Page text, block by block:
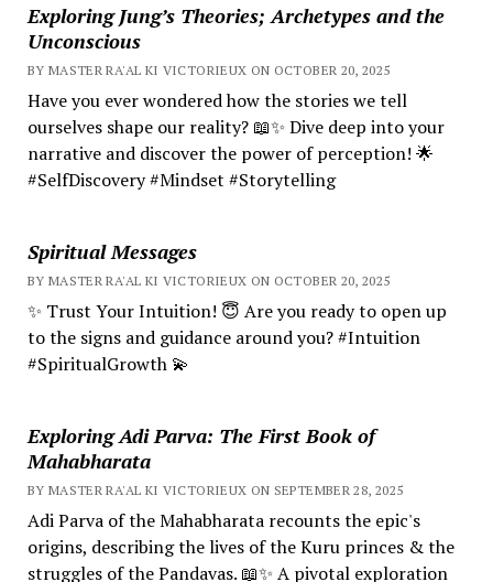
Exploring Jung’s Theories; Archetypes and the
Unconscious
BY MASTER RA'AL KI VICTORIEUX ON OCTOBER 20, 2025
Have you ever wondered how the stories we tell
ourselves shape our reality? 📖✨ Dive deep into your
narrative and discover the power of perception! 🌟
#SelfDiscovery #Mindset #Storytelling
Spiritual Messages
BY MASTER RA'AL KI VICTORIEUX ON OCTOBER 20, 2025
✨ Trust Your Intuition! 😇 Are you ready to open up
to the signs and guidance around you? #Intuition
#SpiritualGrowth 💫
Exploring Adi Parva: The First Book of
Mahabharata
BY MASTER RA'AL KI VICTORIEUX ON SEPTEMBER 28, 2025
Adi Parva of the Mahabharata recounts the epic's
origins, describing the lives of the Kuru princes & the
struggles of the Pandavas. 📖✨ A pivotal exploration